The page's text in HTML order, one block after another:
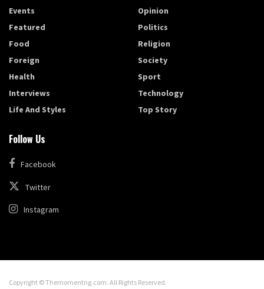
Events
Featured
Food
Foreign
Health
Interviews
Life And Styles
Opinion
Politics
Religion
Society
Sport
Technology
Top Story
Follow Us
Facebook
Twitter
Instagram
Copyright © Themomentng.com. All Rights Reserved.